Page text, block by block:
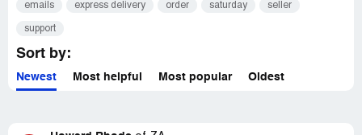
emails express delivery order saturday seller
support
Sort by:
Newest Most helpful Most popular Oldest